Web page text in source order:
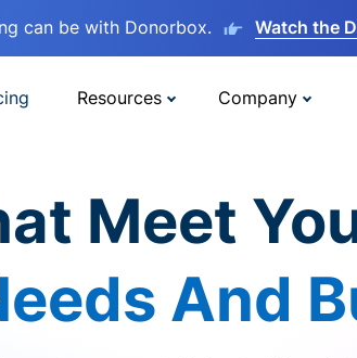
can be with Donorbox. Watch the
Resources Company
Meet
And